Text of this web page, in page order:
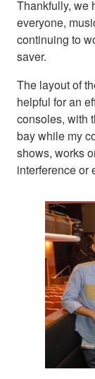
Thankfully, we
everyone,
continuing to
saver.
The layout of
helpful for an
consoles, with
bay while my
shows, works
interference or